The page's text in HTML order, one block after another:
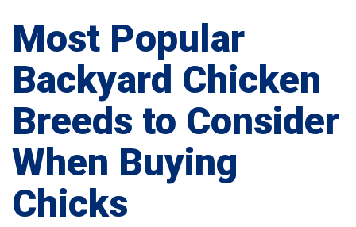
Most Popular
Backyard Chicken
Breeds to Consider
When Buying
Chicks